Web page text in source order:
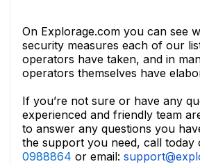
On Explorage.com you can see
security measures each of our
operators have taken, and in
operators themselves have
If you’re not sure or have any
experienced and friendly team
to answer any questions you
the support you need, call today
0988864 or email: